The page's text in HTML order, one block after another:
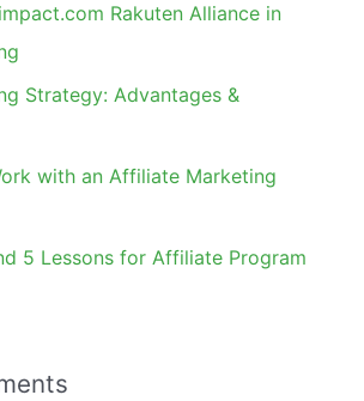
Rakuten Alliance in
Strategy: Advantages &
with an Affiliate Marketing
5 Lessons for Affiliate Program